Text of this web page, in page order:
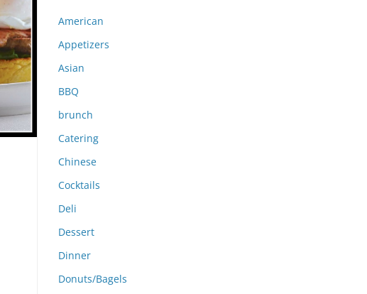
v
e
s
American
Appetizers
Asian
BBQ
brunch
Catering
Chinese
Cocktails
Deli
Dessert
Dinner
Donuts/Bagels